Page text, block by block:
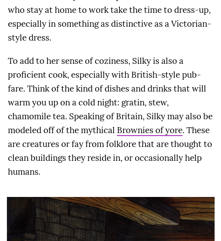
who stay at home to work take the time to dress-up,
especially in something as distinctive as a Victorian-
style dress.
To add to her sense of coziness, Silky is also a
proficient cook, especially with British-style pub-
fare. Think of the kind of dishes and drinks that will
warm you up on a cold night: gratin, stew,
chamomile tea. Speaking of Britain, Silky may also be
modeled off of the mythical Brownies of yore. These
are creatures or fay from folklore that are thought to
clean buildings they reside in, or occasionally help
humans.